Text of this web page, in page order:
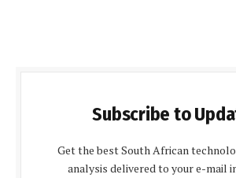
Subscribe to
Get the best South African
analysis delivered to your e-mail